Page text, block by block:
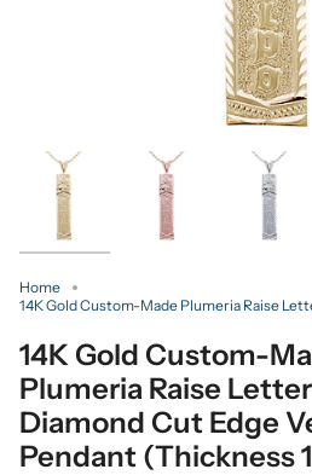
Home
14K Gold Custom-Made Plumeria Raise
14K Gold Custom-
Plumeria Raise Letter
Diamond Cut Edge
Pendant (Thickness